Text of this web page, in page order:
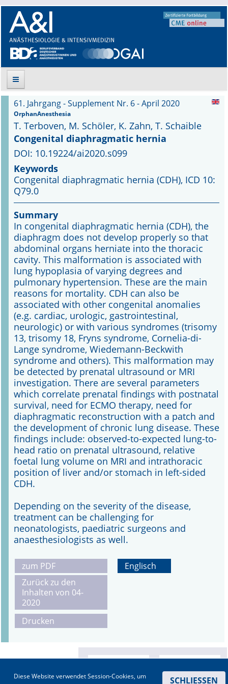
Suche
Aktuelle Ausgabe
Leitlinien
Archiv
Supplements
Supplements OrphanAnesthesia
Online First
A&I English
Mediadaten
Autoren-Service
Bestell-Service
Stellenmarkt
Kongresskalender
61. Jahrgang - Supplement Nr. 6 - April 2020
OrphanAnesthesia
T. Terboven, M. Schöler, K. Zahn, T. Schaible
Congenital diaphragmatic hernia
DOI: 10.19224/ai2020.s099
Keywords
Congenital diaphragmatic hernia (CDH), ICD 10:
Q79.0
Summary
In congenital diaphragmatic hernia (CDH), the
diaphragm does not develop properly so that
abdominal organs herniate into the thoracic
cavity. This malformation is associated with
lung hypoplasia of varying degrees and
pulmonary hypertension. These are the main
reasons for mortality. CDH can also be
associated with other congenital anomalies
(e.g. cardiac, urologic, gastrointestinal,
neurologic) or with various syndromes (trisomy
13, trisomy 18, Fryns syndrome, Cornelia-di-
Lange syndrome, Wiedemann-Beckwith
syndrome and others). This malformation may
be detected by prenatal ultrasound or MRI
investigation. There are several parameters
which correlate prenatal findings with postnatal
survival, need for ECMO therapy, need for
diaphragmatic reconstruction with a patch and
the development of chronic lung disease. These
findings include: observed-to-expected lung-to-
head ratio on prenatal ultrasound, relative
foetal lung volume on MRI and intrathoracic
position of liver and/or stomach in left-sided
CDH.
Depending on the severity of the disease,
treatment can be challenging for
neonatologists, paediatric surgeons and
anaesthesiologists as well.
zum PDF
Zurück zu den
Inhalten von 04-
2020
Drucken
Englisch
Diese Website verwendet Session-Cookies, um
SCHLIESSEN